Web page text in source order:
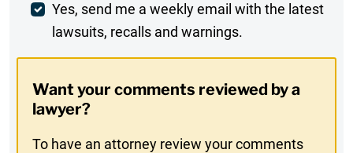
Weekly
Digest
In
Yes, send me a weekly email with the latest
lawsuits, recalls and warnings.
Want your comments reviewed by a
lawyer?
To have an attorney review your comments